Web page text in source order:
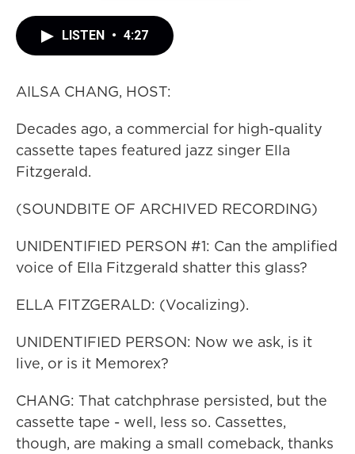
LISTEN • 4:27
AILSA CHANG, HOST:
Decades ago, a commercial for high-quality
cassette tapes featured jazz singer Ella
Fitzgerald.
(SOUNDBITE OF ARCHIVED RECORDING)
UNIDENTIFIED PERSON #1: Can the amplified
voice of Ella Fitzgerald shatter this glass?
ELLA FITZGERALD: (Vocalizing).
UNIDENTIFIED PERSON: Now we ask, is it
live, or is it Memorex?
CHANG: That catchphrase persisted, but the
cassette tape - well, less so. Cassettes,
though, are making a small comeback, thanks